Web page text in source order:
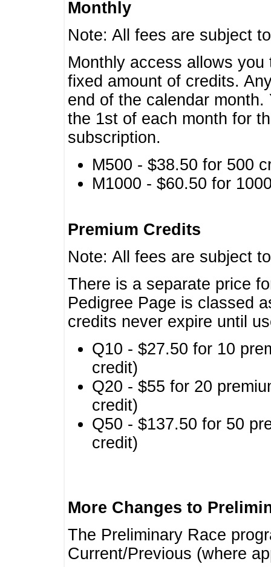
Monthly
Note: All fees are subject
Monthly access allows
fixed amount of credits.
end of the calendar
the 1st of each month for
subscription.
M500 - $38.50 for 500
M1000 - $60.50 for
Premium Credits
Note: All fees are subject
There is a separate price
Pedigree Page is classed
credits never expire until
Q10 - $27.50 for 10
credit)
Q20 - $55 for 20
credit)
Q50 - $137.50 for 50
credit)
More Changes to
The Preliminary Race
Current/Previous (where